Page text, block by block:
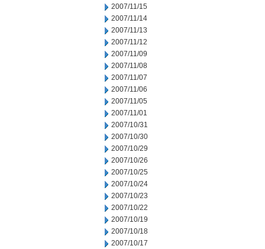
2007/11/15
2007/11/14
2007/11/13
2007/11/12
2007/11/09
2007/11/08
2007/11/07
2007/11/06
2007/11/05
2007/11/01
2007/10/31
2007/10/30
2007/10/29
2007/10/26
2007/10/25
2007/10/24
2007/10/23
2007/10/22
2007/10/19
2007/10/18
2007/10/17